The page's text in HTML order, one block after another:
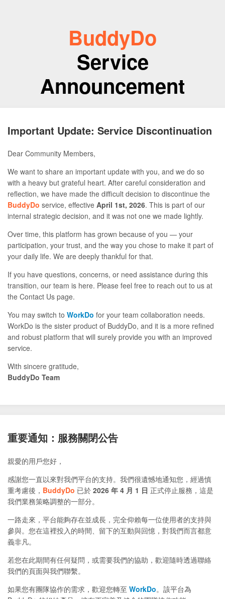
BuddyDo
Service
Announcement
Important Update: Service Discontinuation
Dear Community Members,
We want to share an important update with you, and we do so
with a heavy but grateful heart. After careful consideration and
reflection, we have made the difficult decision to discontinue the
BuddyDo service, effective April 1st, 2026. This is part of our
internal strategic decision, and it was not one we made lightly.
Over time, this platform has grown because of you — your
participation, your trust, and the way you chose to make it part of
your daily life. We are deeply thankful for that.
If you have questions, concerns, or need assistance during this
transition, our team is here. Please feel free to reach out to us at
the Contact Us page.
You may switch to WorkDo for your team collaboration needs.
WorkDo is the sister product of BuddyDo, and it is a more refined
and robust platform that will surely provide you with an improved
service.
With sincere gratitude,
BuddyDo Team
重要通知：服務關閉公告
親愛的用戶您好，
感謝您一直以來對我們平台的支持。我們很遺憾地通知您，經過慎
重考慮後， BuddyDo 已於 2026 年 4 月 1 日 正式停止服務，這是
我們業務策略調整的一部分。
一路走來，平台能夠存在並成長，完全仰賴每一位使用者的支持與
參與。您在這裡投入的時間、留下的互動與回憶，對我們而言都意
義非凡。
若您在此期間有任何疑問，或需要我們的協助，歡迎隨時透過聯絡
我們的頁面與我們聯繫。
如果您有團隊協作的需求，歡迎您轉至 WorkDo。該平台為